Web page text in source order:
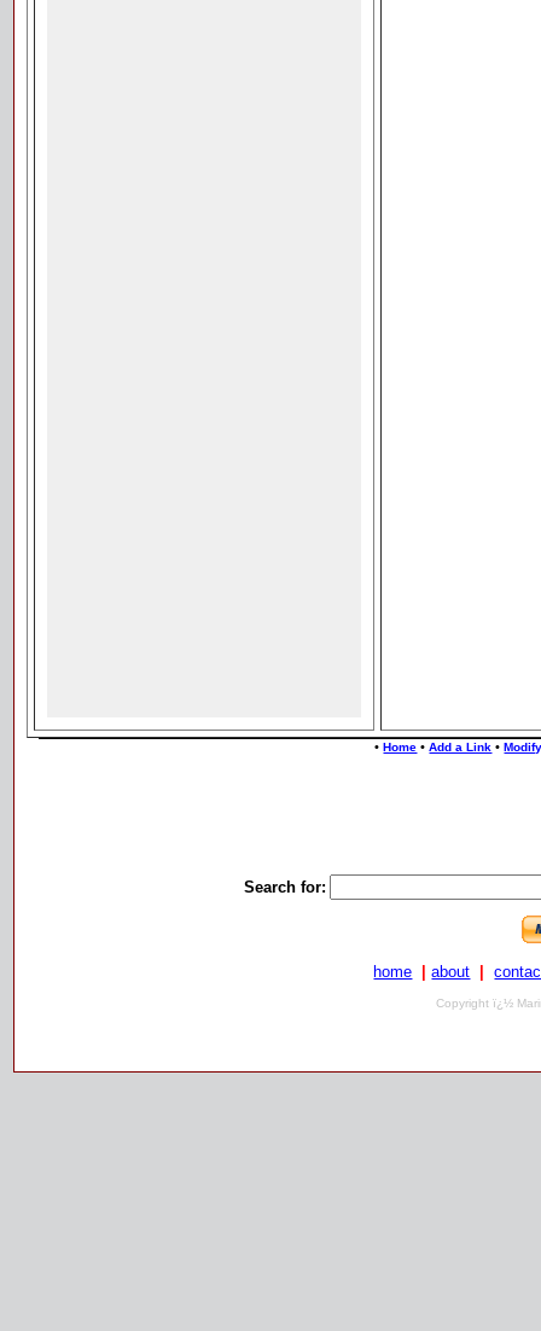
•Home •Add a Link •
Search for:
home about
Copyright ï¿½